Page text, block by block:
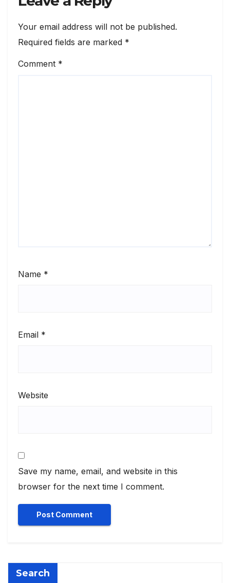
Your email address will not be published.
Required fields are marked *
Comment *
Name *
Email *
Website
Save my name, email, and website in this
browser for the next time I comment.
Search